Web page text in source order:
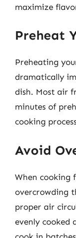
maximize
Preheat
Preheating
dramatically
dish. Most air
minutes of
cooking
Avoid
When cooking
overcrowding
proper air
evenly cooked